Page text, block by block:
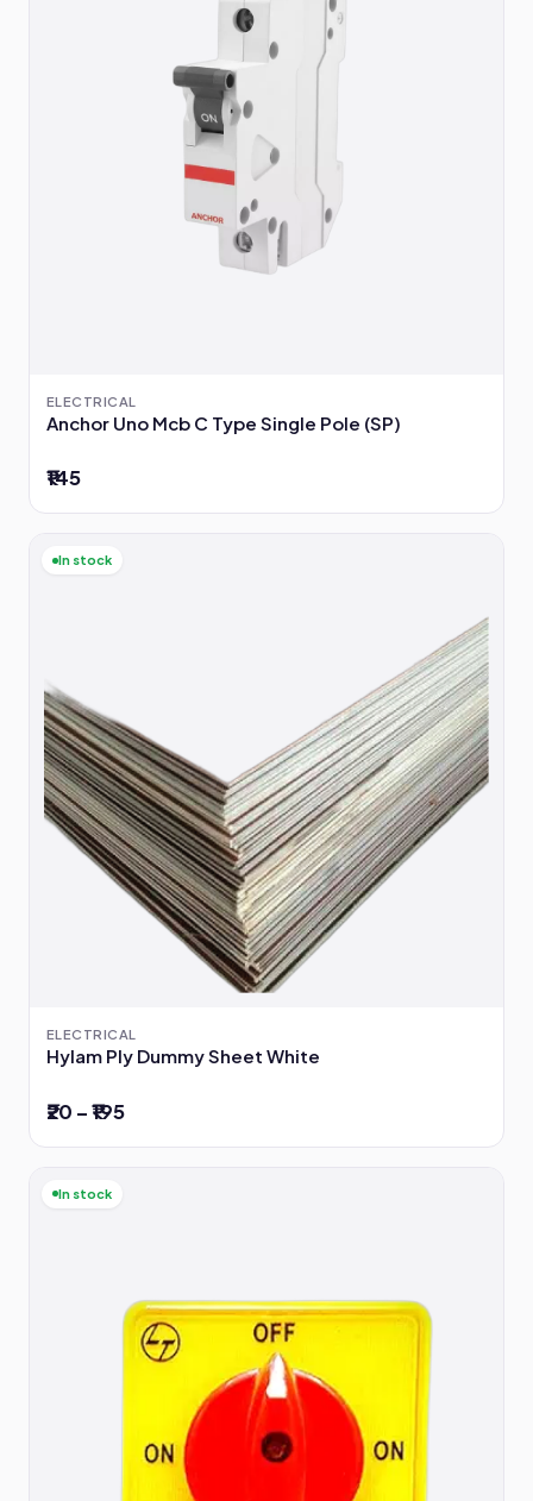
ELECTRICAL
Anchor Uno Mcb C Type Single Pole (SP)
₹145
In stock
ELECTRICAL
Hylam Ply Dummy Sheet White
₹20 – ₹195
In stock